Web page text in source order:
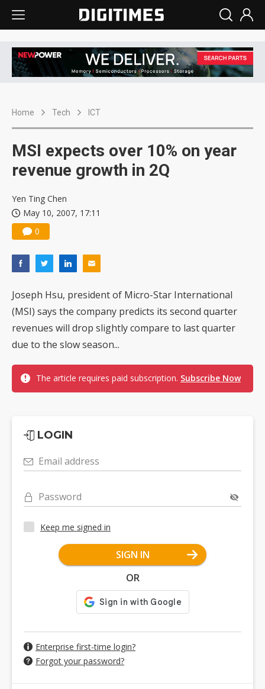
Home Tech ICT
MSI expects over 10% on year
revenue growth in 2Q
Yen Ting Chen
May 10, 2007, 17:11
0
Joseph Hsu, president of Micro-Star International
(MSI) says the company predicts its second quarter
revenues will drop slightly compare to last quarter
due to the slow season...
The article requires paid subscription. Subscribe Now
LOGIN
Email address
Password
Keep me signed in
SIGN IN
OR
Enterprise first-time login?
Forgot your password?